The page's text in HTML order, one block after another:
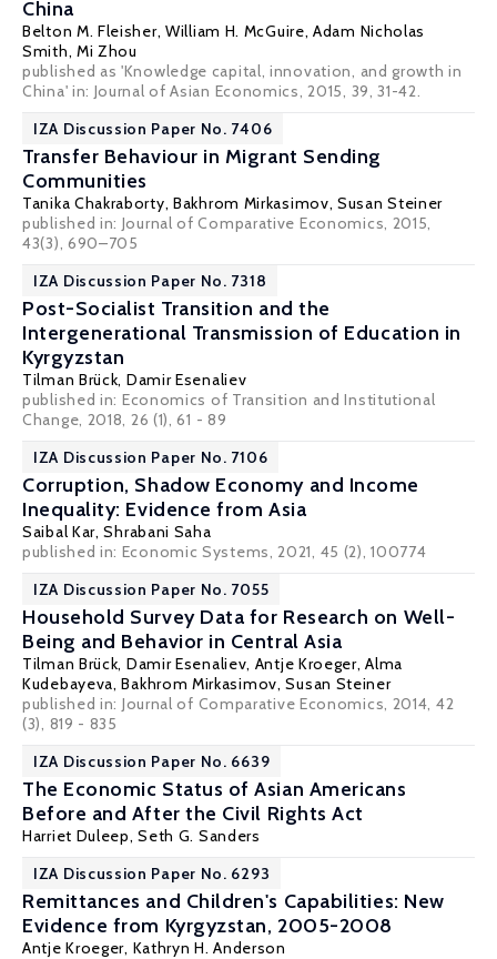
China
Belton M. Fleisher,William H. McGuire, Adam Nicholas
Smith, Mi Zhou
published as 'Knowledge capital, innovation, and growth in
China' in: Journal of Asian Economics, 2015, 39, 31-42.
IZA Discussion Paper No. 7406
Transfer Behaviour in Migrant Sending
Communities
Tanika Chakraborty, Bakhrom Mirkasimov,Susan Steiner
published in: Journal of Comparative Economics, 2015,
43(3), 690–705
IZA Discussion Paper No. 7318
Post-Socialist Transition and the
Intergenerational Transmission of Education in
Kyrgyzstan
Tilman Brück, Damir Esenaliev
published in: Economics of Transition and Institutional
Change, 2018, 26 (1), 61 - 89
IZA Discussion Paper No. 7106
Corruption, Shadow Economy and Income
Inequality: Evidence from Asia
Saibal Kar,Shrabani Saha
published in: Economic Systems, 2021, 45 (2), 100774
IZA Discussion Paper No. 7055
Household Survey Data for Research on Well-
Being and Behavior in Central Asia
Tilman Brück, Damir Esenaliev, Antje Kroeger,Alma
Kudebayeva, Bakhrom Mirkasimov,Susan Steiner
published in: Journal of Comparative Economics, 2014, 42
(3), 819 - 835
IZA Discussion Paper No. 6639
The Economic Status of Asian Americans
Before and After the Civil Rights Act
Harriet Duleep,Seth G. Sanders
IZA Discussion Paper No. 6293
Remittances and Children's Capabilities: New
Evidence from Kyrgyzstan, 2005-2008
Antje Kroeger, Kathryn H. Anderson